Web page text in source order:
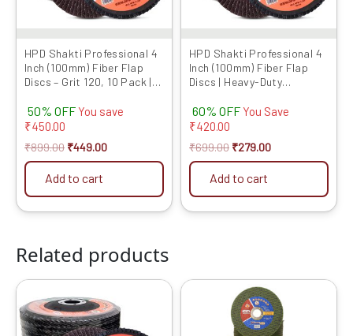
HPD Shakti Professional 4
Inch (100mm) Fiber Flap
Discs – Grit 120, 10 Pack |
Grinding Wheels for Fiber,
Durable Performance
50% OFF You save
₹450.00
₹899.00 ₹449.00
Add to cart
HPD Shakti Professional 4
Inch (100mm) Fiber Flap
Discs | Heavy-Duty
for Fiber, Durable
Performance
60% OFF You Save
₹420.00
₹699.00 ₹279.00
Add to cart
be
chosen
on
the
product
page
Related products
price
was:
₹899.00.
price
is:
₹449.00.
Original
price
was:
₹4599.00.
price
is:
₹1469.00.